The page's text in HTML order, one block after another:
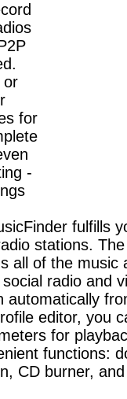
or
for
-
fulfills
stations.
all of the music
radio and
automatically
editor, you
for
functions:
CD burner,